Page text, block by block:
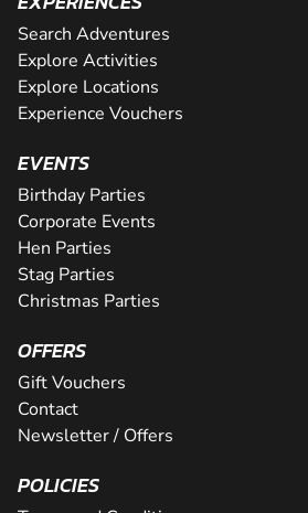
Search Adventures
Explore Activities
Explore Locations
Experience Vouchers
EVENTS
Birthday Parties
Corporate Events
Hen Parties
Stag Parties
Christmas Parties
OFFERS
Gift Vouchers
Contact
Newsletter / Offers
POLICIES